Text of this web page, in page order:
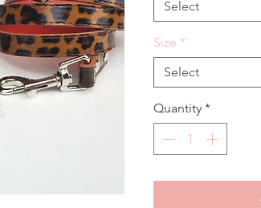
Select
Size *
Select
Quantity *